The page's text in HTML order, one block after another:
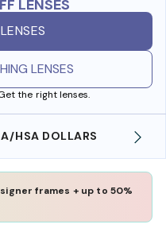
LENSES
LENSES
the right lenses.
HSA DOLLARS
frames + up to 50%